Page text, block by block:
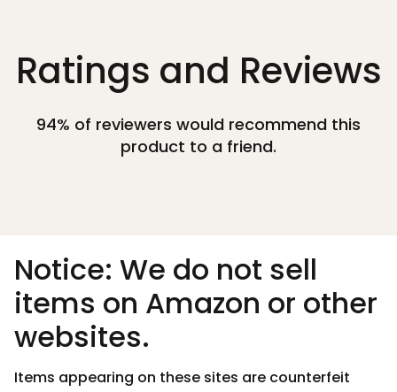
Ratings and Reviews
94% of reviewers would recommend this
product to a friend.
Notice: We do not sell
items on Amazon or other
websites.
Items appearing on these sites are counterfeit